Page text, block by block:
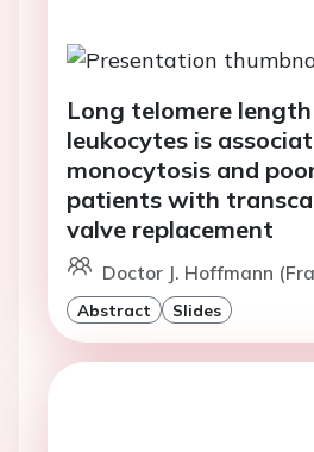
Long telomere
leukocytes is
monocytosis and
patients with
valve replacement
Doctor J. Hoffmann
Abstract Slides